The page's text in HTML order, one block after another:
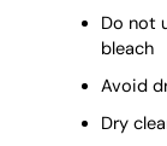
Do not
bleach
Avoid
Dry